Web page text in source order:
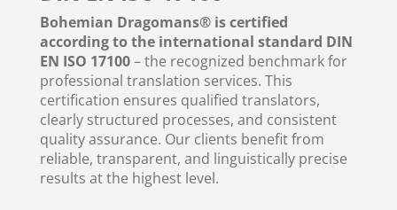
Bohemian Dragomans® is certified
according to the international standard DIN
EN ISO 17100– the recognized benchmark for
professional translation services. This
certification ensures qualified translators,
clearly structured processes, and consistent
quality assurance. Our clients benefit from
reliable, transparent, and linguistically precise
results at the highest level.